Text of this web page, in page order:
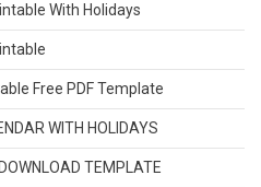
With Holidays
Free PDF Template
WITH HOLIDAYS
TEMPLATE